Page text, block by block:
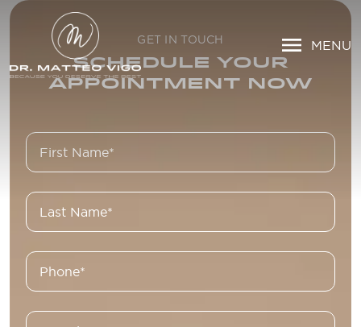
MENU
GET IN TOUCH
SCHEDULE YOUR
APPOINTMENT NOW